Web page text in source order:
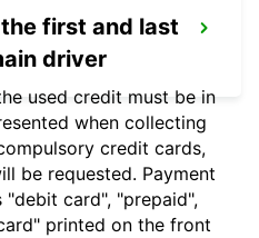
first and last
driver
used credit must be in
when collecting
credit cards,
be requested. Payment
card", "prepaid",
printed on the front